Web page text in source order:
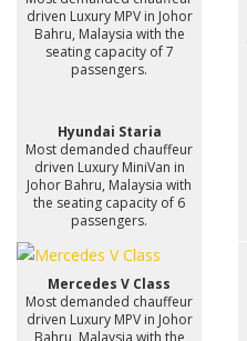
driven Luxury MPV in Johor
Bahru, Malaysia with the
seating capacity of 7
passengers.
Hyundai Staria
Most demanded chauffeur
driven Luxury MiniVan in
Johor Bahru, Malaysia with
the seating capacity of 6
passengers.
Mercedes V Class
Most demanded chauffeur
driven Luxury MPV in Johor
Bahru, Malaysia with the